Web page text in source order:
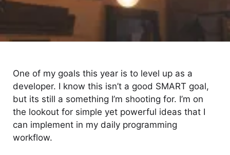
One of my goals this year is to level up as a
developer. I know this isn’t a good SMART goal,
but its still a something I’m shooting for. I’m on
the lookout for simple yet powerful ideas that I
can implement in my daily programming
workflow.